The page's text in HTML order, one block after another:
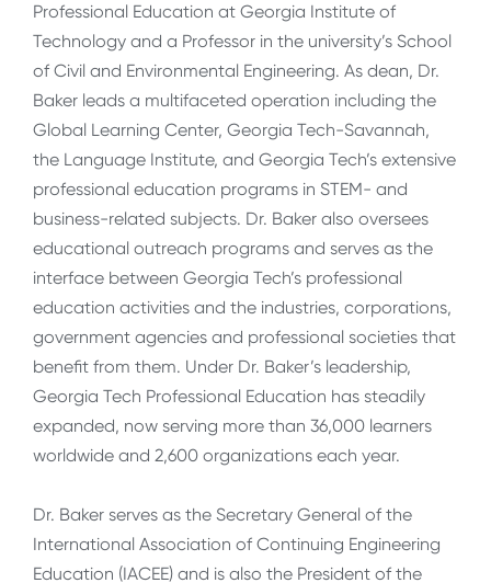
Professional Education at Georgia Institute of
Technology and a Professor in the university’s School
of Civil and Environmental Engineering. As dean, Dr.
Baker leads a multifaceted operation including the
Global Learning Center, Georgia Tech-Savannah,
the Language Institute, and Georgia Tech’s extensive
professional education programs in STEM- and
business-related subjects. Dr. Baker also oversees
educational outreach programs and serves as the
interface between Georgia Tech’s professional
education activities and the industries, corporations,
government agencies and professional societies that
benefit from them. Under Dr. Baker’s leadership,
Georgia Tech Professional Education has steadily
expanded, now serving more than 36,000 learners
worldwide and 2,600 organizations each year.
Dr. Baker serves as the Secretary General of the
International Association of Continuing Engineering
Education (IACEE) and is also the President of the